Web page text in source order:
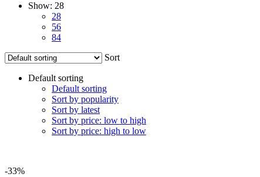
Show: 28
28
56
84
Sort
Default sorting
Default sorting
Sort by popularity
Sort by latest
Sort by price: low to high
Sort by price: high to low
-33%